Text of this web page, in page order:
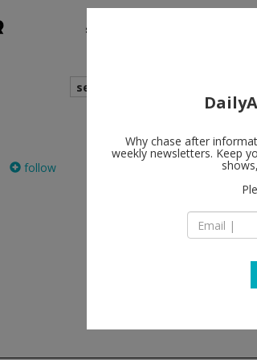
shows
search
follow
Why chase after
weekly newsletters. Keep